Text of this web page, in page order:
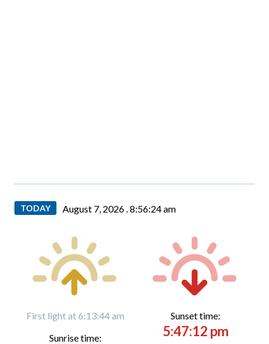
TODAY August 7, 2026 .8:56:25 am
First light at 6:13:44 am
Sunrise time:
Sunset time:
5:47:12 pm